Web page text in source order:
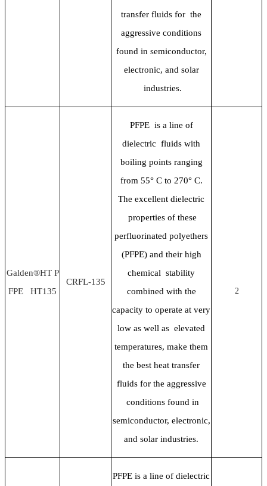
transfer fluids for the
aggressive conditions
found in semiconductor,
electronic, and solar
industries.
Galden®HT P
FPE HT135
CRFL-135
PFPE is a line of
dielectric fluids with
boiling points ranging
from 55° C to 270° C.
The excellent dielectric
properties of these
perfluorinated polyethers
(PFPE) and their high
chemical stability
combined with the
capacity to operate at very
low as well as elevated
temperatures, make them
the best heat transfer
fluids for the aggressive
conditions found in
semiconductor, electronic,
and solar industries.
2
PFPE is a line of dielectric